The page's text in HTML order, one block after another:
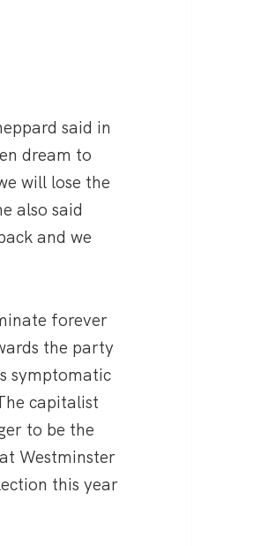
said in
dream to
will lose the
also said
and we
forever
the party
symptomatic
capitalist
to be the
Westminster
this year